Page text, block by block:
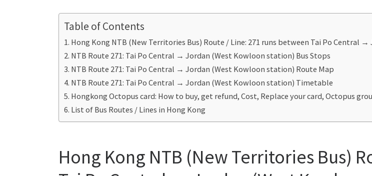
Table of Contents
Hong Kong NTB (New Territories Bus) Route / Line: 271 runs between Tai Po Central
NTB Route 271: Tai Po Central → Jordan (West Kowloon station) Bus Stops
NTB Route 271: Tai Po Central → Jordan (West Kowloon station) Route Map
NTB Route 271: Tai Po Central → Jordan (West Kowloon station) Timetable
Hongkong Octopus card: How to buy, get refund, Cost, Replace your card, Octopus
List of Bus Routes / Lines in Hong Kong
Hong Kong NTB (New Territories Bus)